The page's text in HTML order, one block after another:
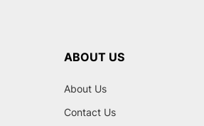
ABOUT US
About Us
Contact Us